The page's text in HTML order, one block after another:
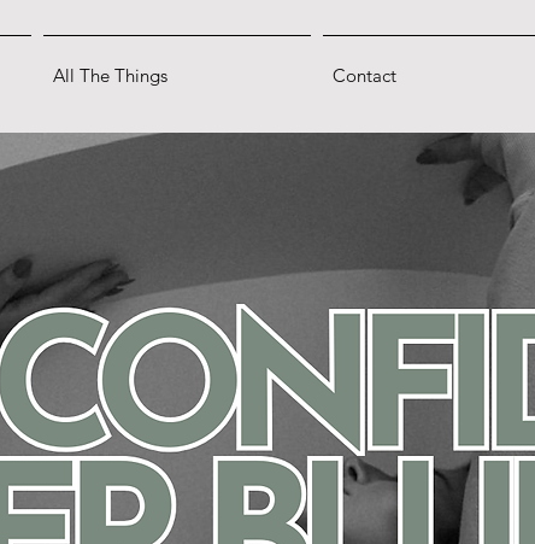
All The Things Contact